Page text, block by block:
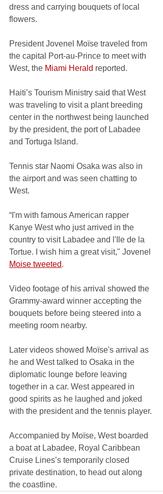
dress and carrying bouquets of local
flowers.
President Jovenel Moïse traveled from
the capital Port-au-Prince to meet with
West, the Miami Herald reported.
Haiti’s Tourism Ministry said that West
was traveling to visit a plant breeding
center in the northwest being launched
by the president, the port of Labadee
and Tortuga Island.
Tennis star Naomi Osaka was also in
the airport and was seen chatting to
West.
“I'm with famous American rapper
Kanye West who just arrived in the
country to visit Labadee and l'Ile de la
Tortue. I wish him a great visit," Jovenel
Moise tweeted.
Video footage of his arrival showed the
Grammy-award winner accepting the
bouquets before being steered into a
meeting room nearby.
Later videos showed Moïse's arrival as
he and West talked to Osaka in the
diplomatic lounge before leaving
together in a car. West appeared in
good spirits as he laughed and joked
with the president and the tennis player.
Accompanied by Moïse, West boarded
a boat at Labadee, Royal Caribbean
Cruise Lines’s temporarily closed
private destination, to head out along
the coastline.